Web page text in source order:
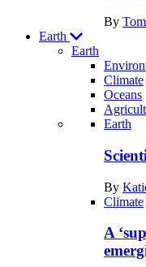
By
Earth
Earth
Climate
Oceans
Recent
posts
Earth
Earth
By
Climate
A